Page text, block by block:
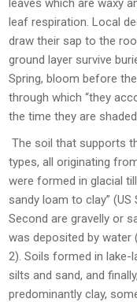
leaves which are waxy
leaf respiration. Local
draw their sap to the
ground layer survive
Spring, bloom before
through which “they
the time they are
The soil that supports
types, all originating
were formed in glacial
sandy loam to clay” (US
Second are gravelly or
was deposited by water
2). Soils formed in
silts and sand, and
predominantly clay,